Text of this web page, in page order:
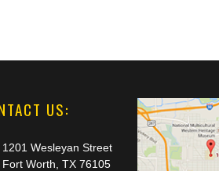
US:
1201 Wesleyan Street
Fort Worth, TX 76105